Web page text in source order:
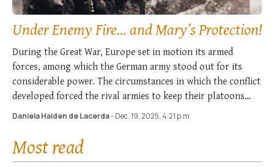
Under Enemy Fire… and Mary’s Protection!
During the Great War, Europe set in motion its armed
forces, among which the German army stood out for its
considerable power. The circumstances in which the conflict
developed forced the rival armies to keep their platoons
entrenched on French …
Daniela Haiden de Lacerda- Dec. 19, 2025, 4:21 p.m.
Most read